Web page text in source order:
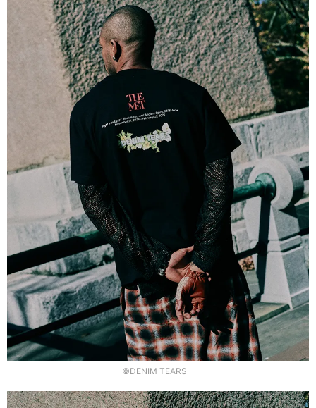
©DENIM TEARS